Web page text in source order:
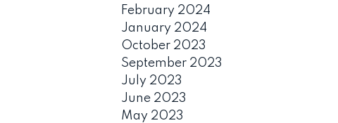
February 2024
January 2024
October 2023
September 2023
July 2023
June 2023
May 2023